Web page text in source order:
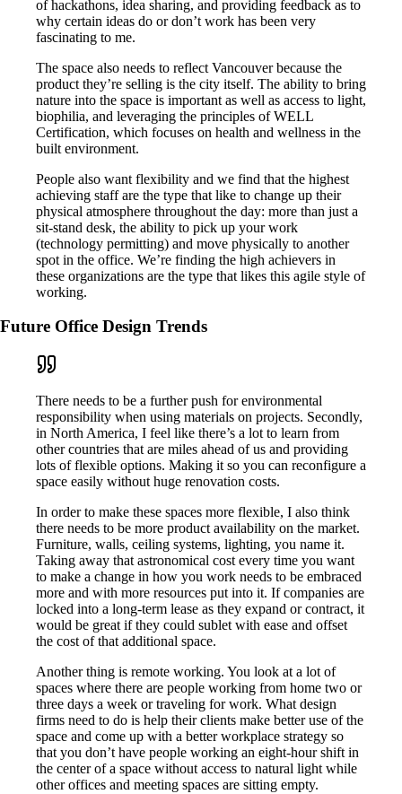
of hackathons, idea sharing, and providing feedback as to
why certain ideas do or don’t work has been very
fascinating to me.
The space also needs to reflect Vancouver because the
product they’re selling is the city itself. The ability to bring
nature into the space is important as well as access to light,
biophilia, and leveraging the principles of WELL
Certification, which focuses on health and wellness in the
built environment.
People also want flexibility and we find that the highest
achieving staff are the type that like to change up their
physical atmosphere throughout the day: more than just a
sit-stand desk, the ability to pick up your work
(technology permitting) and move physically to another
spot in the office. We’re finding the high achievers in
these organizations are the type that likes this agile style of
working.
Future Office Design Trends
There needs to be a further push for environmental
responsibility when using materials on projects. Secondly,
in North America, I feel like there’s a lot to learn from
other countries that are miles ahead of us and providing
lots of flexible options. Making it so you can reconfigure a
space easily without huge renovation costs.
In order to make these spaces more flexible, I also think
there needs to be more product availability on the market.
Furniture, walls, ceiling systems, lighting, you name it.
Taking away that astronomical cost every time you want
to make a change in how you work needs to be embraced
more and with more resources put into it. If companies are
locked into a long-term lease as they expand or contract, it
would be great if they could sublet with ease and offset
the cost of that additional space.
Another thing is remote working. You look at a lot of
spaces where there are people working from home two or
three days a week or traveling for work. What design
firms need to do is help their clients make better use of the
space and come up with a better workplace strategy so
that you don’t have people working an eight-hour shift in
the center of a space without access to natural light while
other offices and meeting spaces are sitting empty.